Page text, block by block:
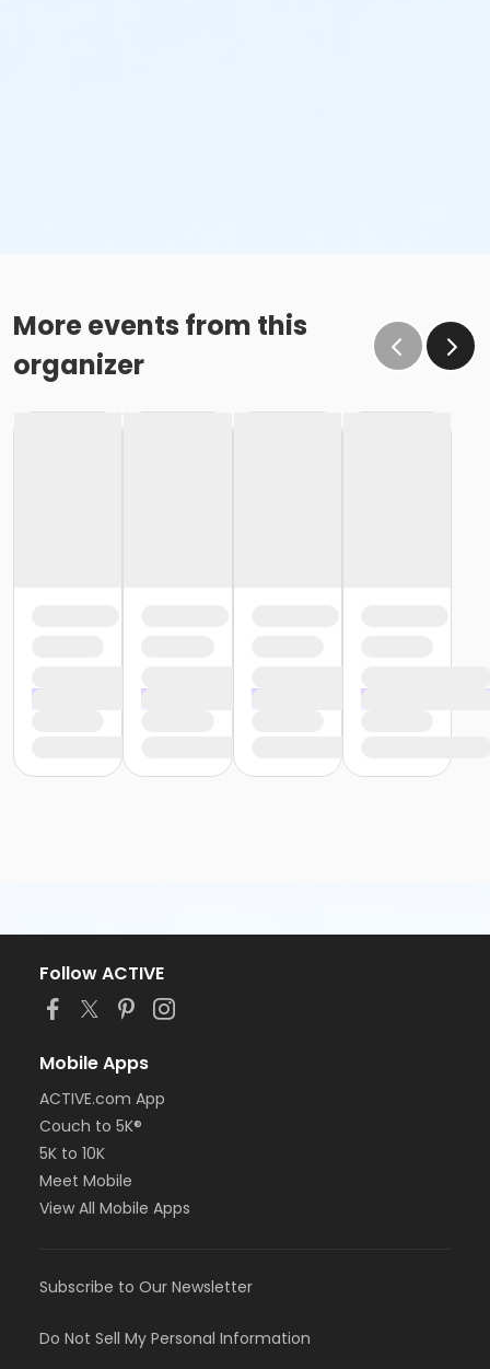
More events from this
organizer
Follow ACTIVE
Mobile Apps
ACTIVE.com App
Couch to 5K®
5K to 10K
Meet Mobile
View All Mobile Apps
Subscribe to Our Newsletter
Do Not Sell My Personal Information